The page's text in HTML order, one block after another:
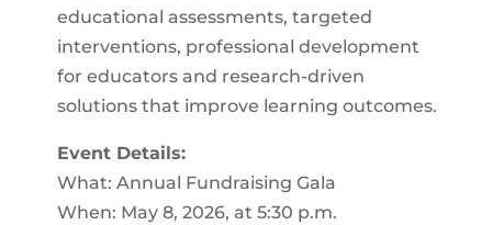
educational assessments, targeted
interventions, professional development
for educators and research-driven
solutions that improve learning outcomes.
Event Details:
What: Annual Fundraising Gala
When: May 8, 2026, at 5:30 p.m.